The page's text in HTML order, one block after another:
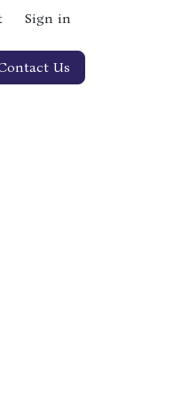
Sign in
Us